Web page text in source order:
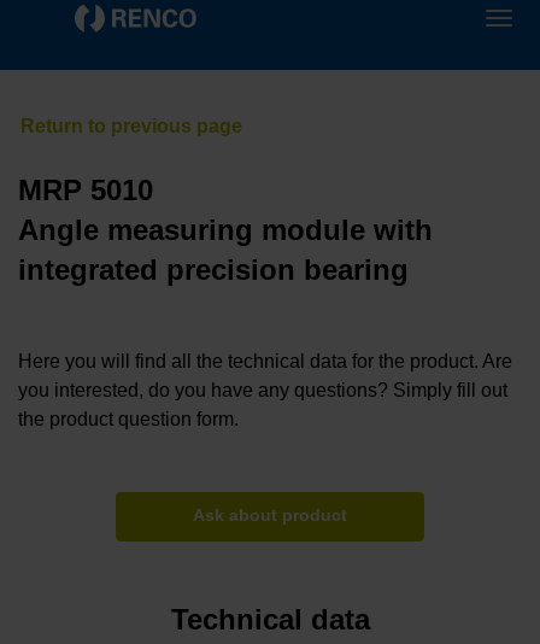
MRP 5010
Angle measuring module with
integrated precision bearing
Here you will find all the technical data for the product. Are
you interested, do you have any questions? Simply fill out
the product question form.
Ask about product
Technical data